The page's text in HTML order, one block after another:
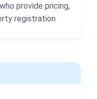
provide pricing,
registration